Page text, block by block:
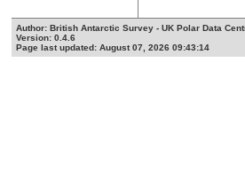
Author: British Antarctic Survey - UK Polar Data
Version: 0.4.6
Page last updated: August 07, 2026 09:43:14